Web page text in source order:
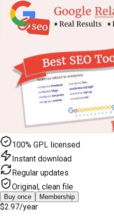
100% GPL licensed
Instant download
Regular updates
Original, clean file
Buy once Membership
$2.97/year